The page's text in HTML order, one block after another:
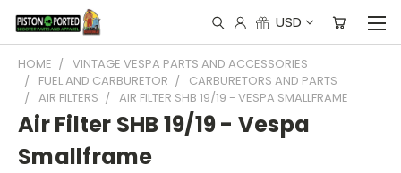
USD
HOME
VINTAGE VESPA PARTS AND ACCESSORIES
FUEL AND CARBURETOR
CARBURETORS AND PARTS
AIR FILTERS
AIR FILTER SHB 19/19 - VESPA SMALLFRAME
Air Filter SHB 19/19 - Vespa
Smallframe